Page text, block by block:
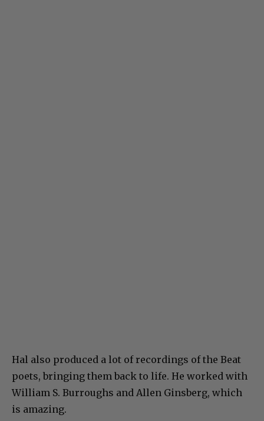
Hal also produced a lot of recordings of the Beat
poets, bringing them back to life. He worked with
William S. Burroughs and Allen Ginsberg, which
is amazing.